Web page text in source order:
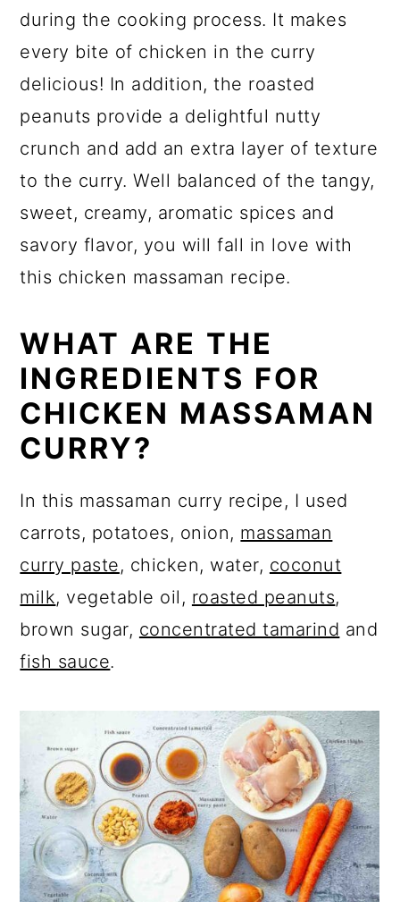
during the cooking process. It makes
every bite of chicken in the curry
delicious! In addition, the roasted
peanuts provide a delightful nutty
crunch and add an extra layer of texture
to the curry. Well balanced of the tangy,
sweet, creamy, aromatic spices and
savory flavor, you will fall in love with
this chicken massaman recipe.
WHAT ARE THE
INGREDIENTS FOR
CHICKEN MASSAMAN
CURRY?
In this massaman curry recipe, I used
carrots, potatoes, onion, massaman
curry paste, chicken, water, coconut
milk, vegetable oil, roasted peanuts,
brown sugar, concentrated tamarind and
fish sauce.